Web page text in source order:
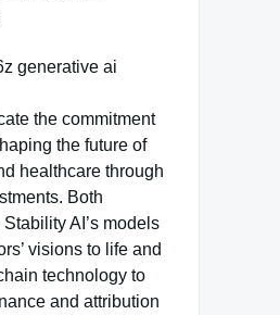
the commitment
the future of
healthcare through
Both
AI’s models
visions to life and
technology to
and attribution